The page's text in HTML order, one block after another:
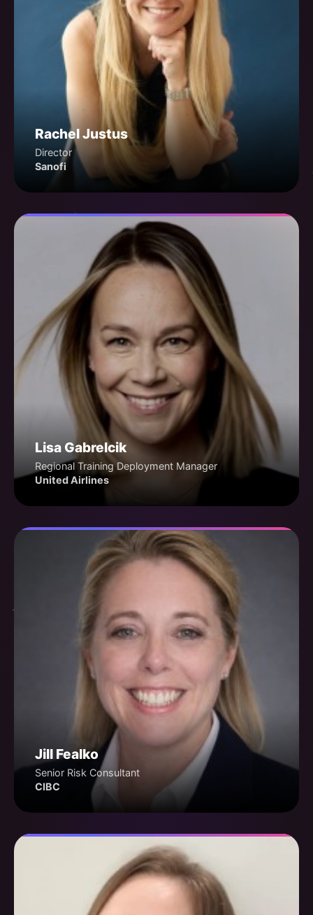
Rachel Justus
Director
Sanofi
Lisa Gabrelcik
Regional Training Deployment Manager
United Airlines
Jill Fealko
Senior Risk Consultant
CIBC